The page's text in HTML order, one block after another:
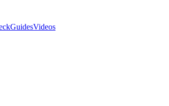
GuidesVideos